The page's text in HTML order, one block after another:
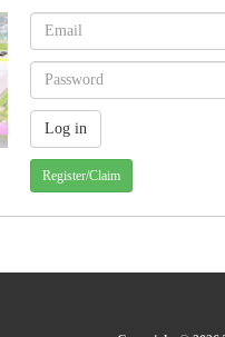
Register/Claim